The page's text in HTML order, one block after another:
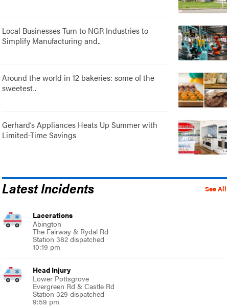
Local Businesses Turn to NGR Industries to
Simplify Manufacturing and..
Around the world in 12 bakeries: some of the
sweetest..
Gerhard’s Appliances Heats Up Summer with
Limited-Time Savings
See All
Latest Incidents
Lacerations
Abington
The Fairway & Rydal Rd
Station 382 dispatched
10:19 pm
Head Injury
Lower Pottsgrove
Evergreen Rd & Castle Rd
Station 329 dispatched
9:59 pm